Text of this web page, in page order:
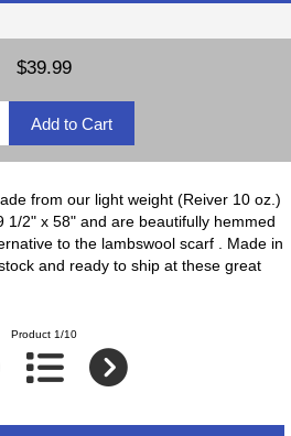
$39.99
from our light weight (Reiver 10 oz.)
1/2" x 58" and are beautifully hemmed
to the lambswool scarf . Made in
and ready to ship at these great
Product 1/10